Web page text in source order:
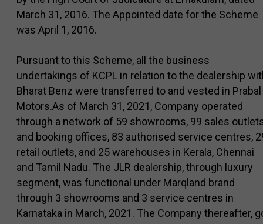
March 31, 2016. The Appointed date for the Scheme
was April 1, 2016.
Pursuant to this Scheme, all the business
undertakings of KCPL in relation to the dealership
Bharat Benz were transferred to and vested in Prabal
Motors.As of March 31, 2021, Company operated
through a network of 59 showrooms, 99 sales
and booking offices, 83 authorised service centres,
retail outlets, and 25 warehouses in Kerala, Chennai
and Tamil Nadu. The JLR dealership, through luxury
segment, was functional under Marqland brand
through 3 showrooms and 3 service centres in
Karnataka in March, 2021. The Company thereafter,